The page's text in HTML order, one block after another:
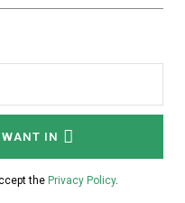
IN
the Privacy Policy.